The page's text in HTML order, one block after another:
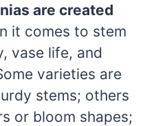
are created
it comes to stem
vase life, and
varieties are
stems; others
or bloom shapes;